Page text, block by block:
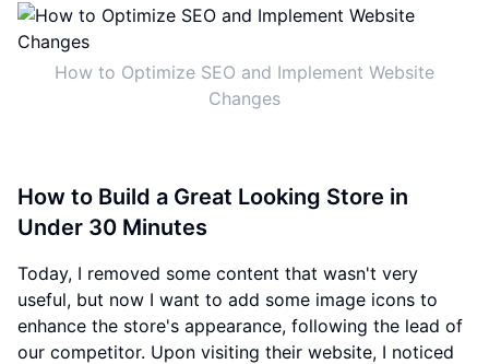
How to Optimize SEO and Implement Website
Changes
How to Build a Great Looking Store in
Under 30 Minutes
Today, I removed some content that wasn't very
useful, but now I want to add some image icons to
enhance the store's appearance, following the lead of
our competitor. Upon visiting their website, I noticed